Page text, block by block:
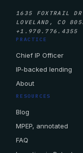
1635 FOXTRAIL
LOVELAND, CO
+1.970.776.4355
PRACTICE
Chief IP Officer
IP-backed lending
About
RESOURCES
Blog
MPEP, annotated
FAQ